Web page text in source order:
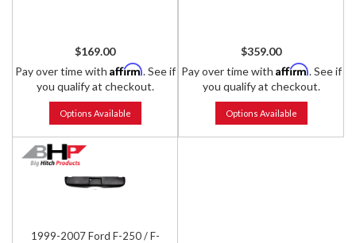
$169.00
Pay over time with Affirm. See if
you qualify at checkout.
Options Available
$359.00
Pay over time with Affirm. See if
you qualify at checkout.
Options Available
1999-2007 Ford F-250 / F-